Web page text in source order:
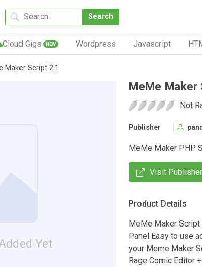
Search
Cloud Gigs NEW Wordpress Javascript
Maker Script 2.1
Yet
MeMe Maker
Not
Publisher
MeMe Maker PHP
Visit
Product Details
MeMe Maker
Panel Easy to use
your Meme Maker
Rage Comic Editor